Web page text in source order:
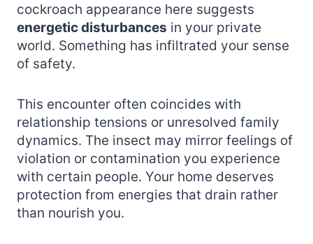
cockroach appearance here suggests
energetic disturbances in your private
world. Something has infiltrated your sense
of safety.
This encounter often coincides with
relationship tensions or unresolved family
dynamics. The insect may mirror feelings of
violation or contamination you experience
with certain people. Your home deserves
protection from energies that drain rather
than nourish you.